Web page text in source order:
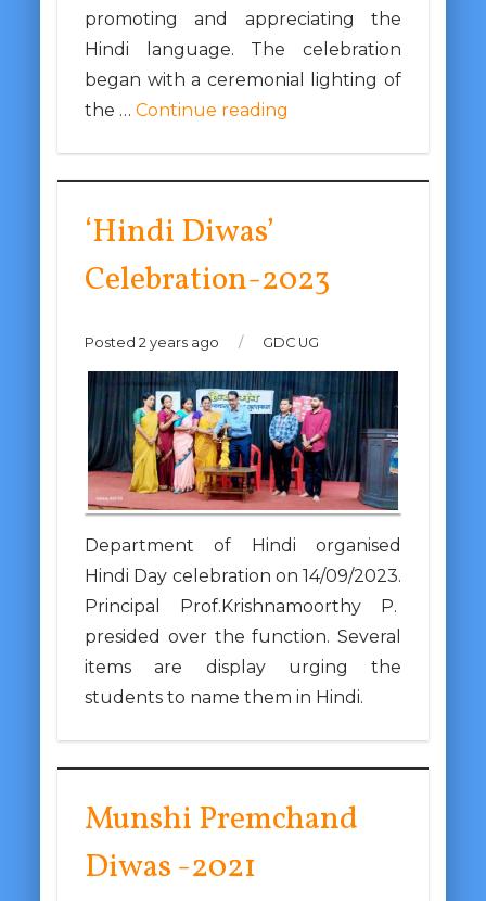
promoting and appreciating the
Hindi language. The celebration
began with a ceremonial lighting of
the … Continue reading
‘Hindi Diwas’
Celebration-2023
Posted 2 years ago / GDC UG
Department of Hindi organised
Hindi Day celebration on 14/09/2023.
Principal Prof.Krishnamoorthy P.
presided over the function. Several
items are display urging the
students to name them in Hindi.
Munshi Premchand
Diwas -2021